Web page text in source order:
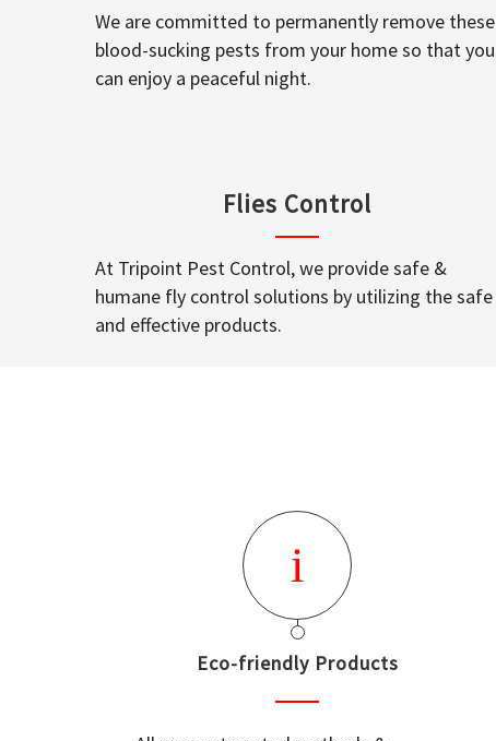
We are committed to permanently remove these
blood-sucking pests from your home so that you
can enjoy a peaceful night.
Flies Control
At Tripoint Pest Control, we provide safe &
humane fly control solutions by utilizing the safe
and effective products.
Eco-friendly Products